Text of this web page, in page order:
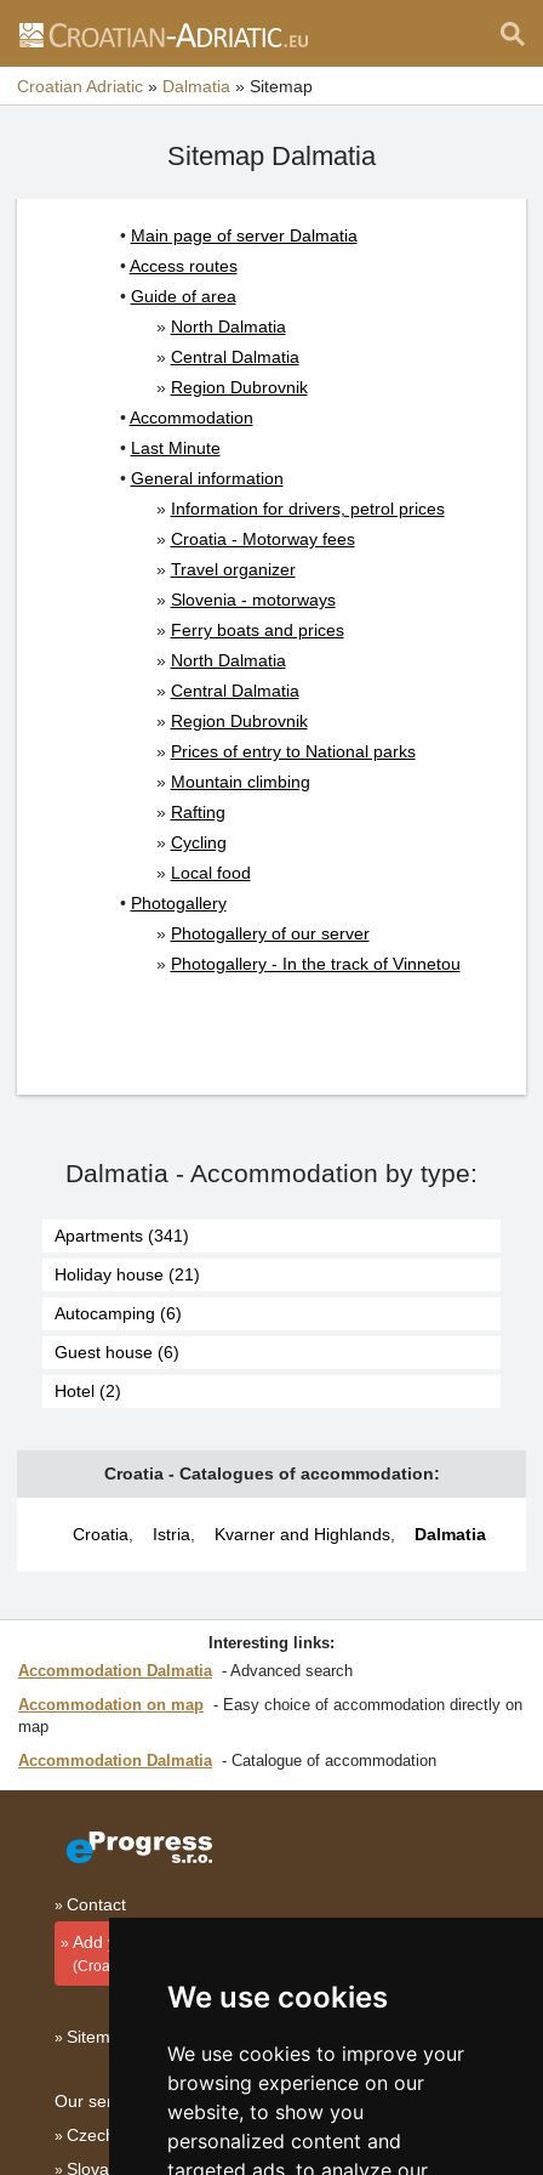
We use cookies
We use cookies to improve your
browsing experience on our
website, to show you
personalized content and
targeted ads, to analyze our
Croatian Adriatic » Dalmatia » Sitemap
Sitemap Dalmatia
• Main page of server Dalmatia
•Access routes
• Guide of area
» North Dalmatia
» Central Dalmatia
» Region Dubrovnik
•Accommodation
• Last Minute
• General information
» Information for drivers, petrol prices
» Croatia - Motorway fees
» Travel organizer
» Slovenia - motorways
» Ferry boats and prices
» North Dalmatia
» Central Dalmatia
» Region Dubrovnik
» Prices of entry to National parks
» Mountain climbing
» Rafting
» Cycling
» Local food
• Photogallery
» Photogallery of our server
» Photogallery - In the track of Vinnetou
Dalmatia - Accommodation by type:
Apartments (341)
Holiday house (21)
Autocamping (6)
Guest house (6)
Hotel (2)
Croatia - Catalogues of accommodation:
Croatia Istria Kvarner and Highlands, Dalmatia
Interesting links:
Accommodation Dalmatia
Advanced search
Accommodation on map
Easy choice of accommodation directly on
map
Accommodation Dalmatia
Catalogue of accommodation
Contact
Add your accommodation
(Croatian)
Sitemap
Our servers:
Czech mountains
Slovakian mountains